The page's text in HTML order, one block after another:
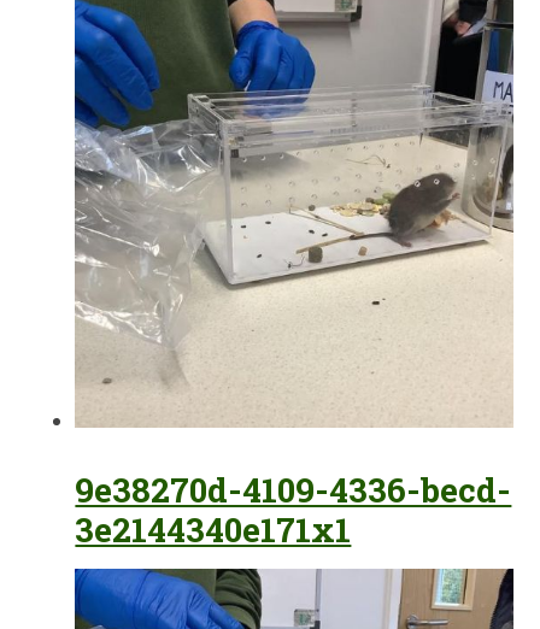
9e38270d-4109-4336-becd-
3e2144340e171x1